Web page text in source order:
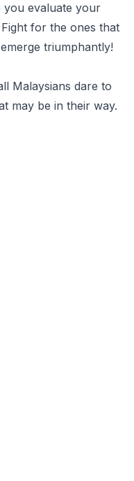
you evaluate your
for the ones that
triumphantly!
Malaysians dare to
may be in their way.